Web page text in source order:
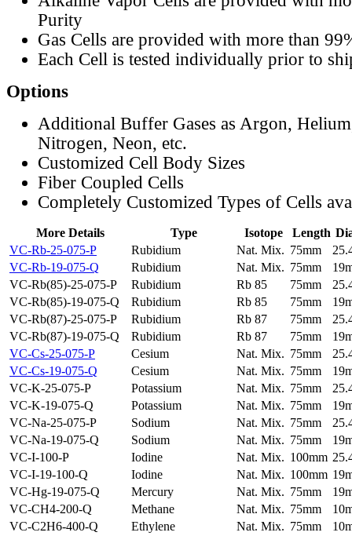
Purity
Gas Cells are provided with more than
Each Cell is tested individually prior to
Options
Additional Buffer Gases as Argon,
Nitrogen, Neon, etc.
Customized Cell Body Sizes
Fiber Coupled Cells
Completely Customized Types of Cells
More Details Type Isotope Length
VC-Rb-25-075-P
Rubidium Nat. Mix. 75mm
VC-Rb-19-075-Q
Rubidium Nat. Mix. 75mm
VC-Rb(85)-25-075-P
Rubidium Rb 85 75mm
VC-Rb(85)-19-075-Q
Rubidium Rb 85 75mm
VC-Rb(87)-25-075-P
Rubidium Rb 87 75mm
VC-Rb(87)-19-075-Q
Rubidium Rb 87 75mm
VC-Cs-25-075-P
Cesium Nat. Mix. 75mm
VC-Cs-19-075-Q
Cesium Nat. Mix. 75mm
VC-K-25-075-P
Potassium Nat. Mix. 75mm
VC-K-19-075-Q
Potassium Nat. Mix. 75mm
VC-Na-25-075-P
Sodium Nat. Mix. 75mm
VC-Na-19-075-Q
Sodium Nat. Mix. 75mm
VC-I-100-P
Iodine Nat. Mix. 100mm
VC-I-19-100-Q
Iodine Nat. Mix. 100mm
VC-Hg-19-075-Q
Mercury Nat. Mix. 75mm
VC-CH4-200-Q
Methane Nat. Mix. 75mm
VC-C2H6-400-Q
Ethylene Nat. Mix. 75mm